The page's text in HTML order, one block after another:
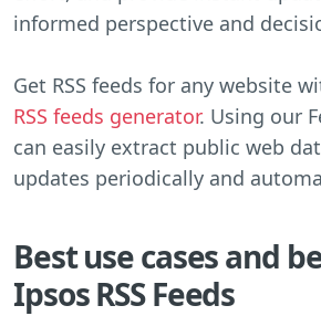
informed perspective and
Get RSS feeds for any website
RSS feeds generator. Using our
can easily extract public web
updates periodically and
Best use cases and
Ipsos RSS Feeds